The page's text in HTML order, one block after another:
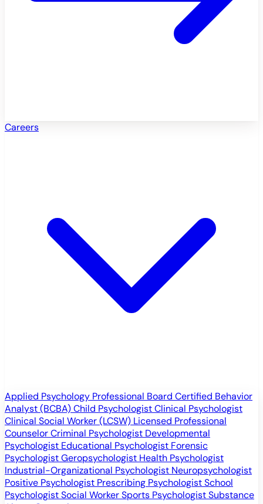
Careers
Applied Psychology Professional Board Certified Behavior
Analyst (BCBA)Child PsychologistClinical Psychologist
Clinical Social Worker (LCSW) Licensed Professional
CounselorCriminal Psychologist Developmental
Psychologist Educational Psychologist Forensic
PsychologistGeropsychologist Health Psychologist
Industrial-Organizational Psychologist Neuropsychologist
Positive Psychologist Prescribing PsychologistSchool
PsychologistSocial WorkerSports PsychologistSubstance